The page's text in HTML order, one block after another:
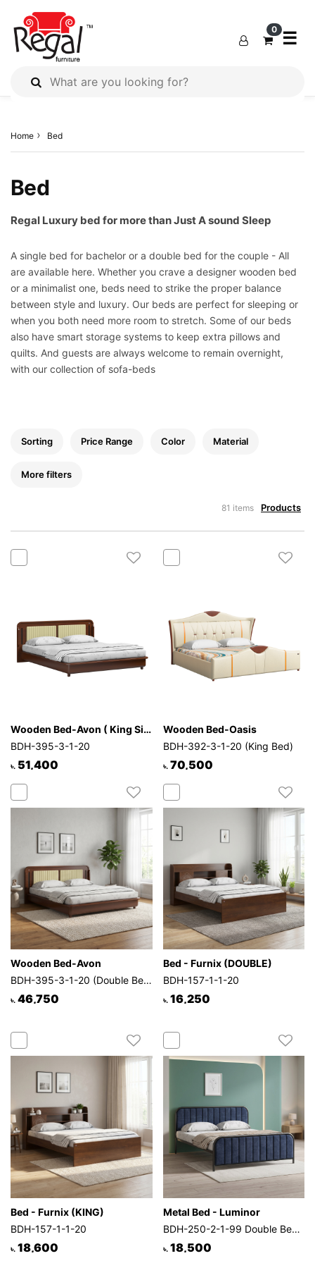
Outdoor
Furniture
Interiors
Solution
Decor
Kitchen
Cabinet
Mattress
Showroom
Blogs
Profile
Survey/Feedback
0 ☰
×
Home Bed
Bed
Regal Luxury bed for more than Just A sound Sleep
A single bed for bachelor or a double bed for the couple - All
are available here. Whether you crave a designer wooden bed
or a minimalist one, beds need to strike the proper balance
between style and luxury. Our beds are perfect for sleeping or
when you both need more room to stretch. Some of our beds
also have smart storage systems to keep extra pillows and
quilts. And guests are always welcome to remain overnight,
with our collection of sofa-beds
Sorting Price Range Color Material
More filters
81 items Products
×
Wooden Bed-Avon ( King Size )
BDH-395-3-1-20
৳. 51,400
Wooden Bed-Oasis
BDH-392-3-1-20 (King Bed)
৳. 70,500
Wooden Bed-Avon
BDH-395-3-1-20 (Double Bed)
৳. 46,750
Bed - Furnix (DOUBLE)
BDH-157-1-1-20
৳. 16,250
Bed - Furnix (KING)
BDH-157-1-1-20
৳. 18,600
Metal Bed - Luminor
BDH-250-2-1-99 Double Bed (Blue)
৳. 18,500